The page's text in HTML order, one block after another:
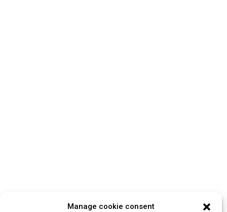
Manage cookie consent